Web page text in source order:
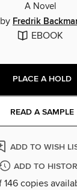
A Novel
by Fredrik
EBOOK
PLACE A HOLD
READ A SAMPLE
ADD TO WISH
ADD TO
146 copies